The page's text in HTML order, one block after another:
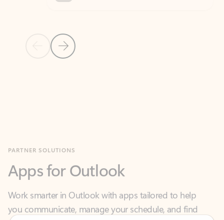
Previous Slide
Next Slide
Work smarter in Outlook with apps tailored to help
you communicate, manage your schedule, and find
what you need—simply and fast.